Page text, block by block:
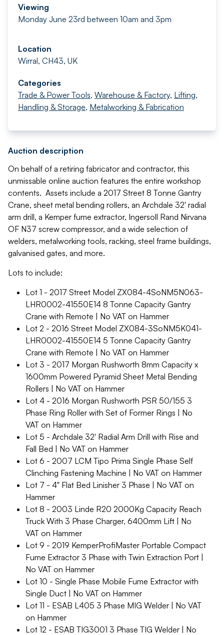
Viewing
Monday June 23rd between 10am and 3pm
Location
Wirral, CH43, UK
Categories
Trade & Power Tools, Warehouse & Factory, Lifting,
Handling & Storage, Metalworking & Fabrication
Auction description
On behalf of a retiring fabricator and contractor, this
unmissable online auction features the entire workshop
contents. Assets include a 2017 Street 8 Tonne Gantry
Crane, sheet metal bending rollers, an Archdale 32' radial
arm drill, a Kemper fume extractor, Ingersoll Rand Nirvana
OF N37 screw compressor, and a wide selection of
welders, metalworking tools, racking, steel frame buildings,
galvanised gates, and more.
Lots to include:
Lot 1 - 2017 Street Model ZX084-4SoNM5N063-
LHR0002-41550E14 8 Tonne Capacity Gantry
Crane with Remote | No VAT on Hammer
Lot 2 - 2016 Street Model ZX084-3SoNM5K041-
LHR0002-41550E14 5 Tonne Capacity Gantry
Crane with Remote | No VAT on Hammer
Lot 3 - 2017 Morgan Rushworth 8mm Capacity x
1600mm Powered Pyramid Sheet Metal Bending
Rollers | No VAT on Hammer
Lot 4 - 2016 Morgan Rushworth PSR 50/155 3
Phase Ring Roller with Set of Former Rings | No
VAT on Hammer
Lot 5 - Archdale 32' Radial Arm Drill with Rise and
Fall Bed | No VAT on Hammer
Lot 6 - 2007 LCM Tipo Prima Single Phase Self
Clinching Fastening Machine | No VAT on Hammer
Lot 7 - 4" Flat Bed Linisher 3 Phase | No VAT on
Hammer
Lot 8 - 2003 Linde R20 2000Kg Capacity Reach
Truck With 3 Phase Charger, 6400mm Lift | No
VAT on Hammer
Lot 9 - 2019 KemperProfiMaster Portable Compact
Fume Extractor 3 Phase with Twin Extraction Port |
No VAT on Hammer
Lot 10 - Single Phase Mobile Fume Extractor with
Single Duct | No VAT on Hammer
Lot 11 - ESAB L405 3 Phase MIG Welder | No VAT
on Hammer
Lot 12 - ESAB TIG3001 3 Phase TIG Welder | No